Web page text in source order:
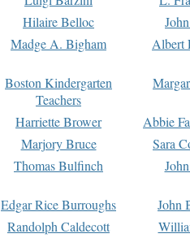
Hilaire Belloc
Madge A. Bigham Albert
Boston Kindergarten
Teachers
Harriette Brower
Abbie
Marjory Bruce
Sara
Thomas Bulfinch
Edgar Rice Burroughs
John
Randolph Caldecott